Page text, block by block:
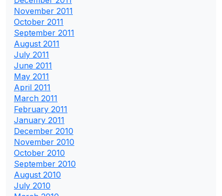
November 2011
October 2011
September 2011
August 2011
July 2011
June 2011
May 2011
April 2011
March 2011
February 2011
January 2011
December 2010
November 2010
October 2010
September 2010
August 2010
July 2010